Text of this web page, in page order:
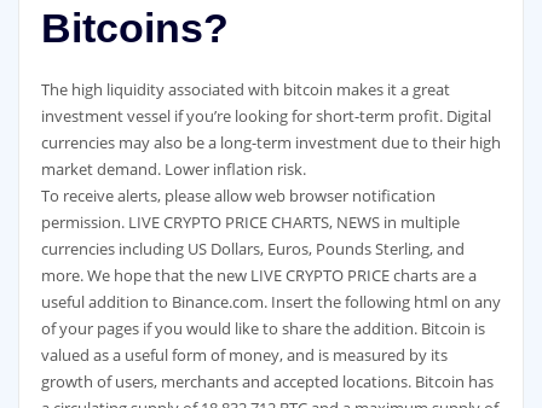
Bitcoins?
The high liquidity associated with bitcoin makes it a great
investment vessel if you’re looking for short-term profit. Digital
currencies may also be a long-term investment due to their high
market demand. Lower inflation risk.
To receive alerts, please allow web browser notification
permission. LIVE CRYPTO PRICE CHARTS, NEWS in multiple
currencies including US Dollars, Euros, Pounds Sterling, and
more. We hope that the new LIVE CRYPTO PRICE charts are a
useful addition to Binance.com. Insert the following html on any
of your pages if you would like to share the addition. Bitcoin is
valued as a useful form of money, and is measured by its
growth of users, merchants and accepted locations. Bitcoin has